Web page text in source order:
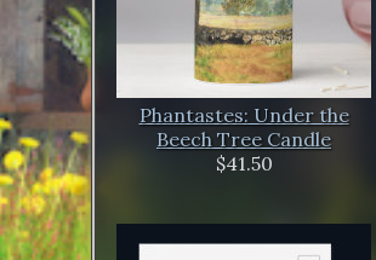
Phantastes: Under the
Beech Tree Candle
$41.50